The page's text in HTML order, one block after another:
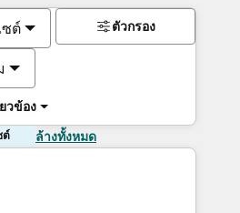
ซต์
วข้อง
ตัวกรอง
ต์ ล้างทั้งหมด